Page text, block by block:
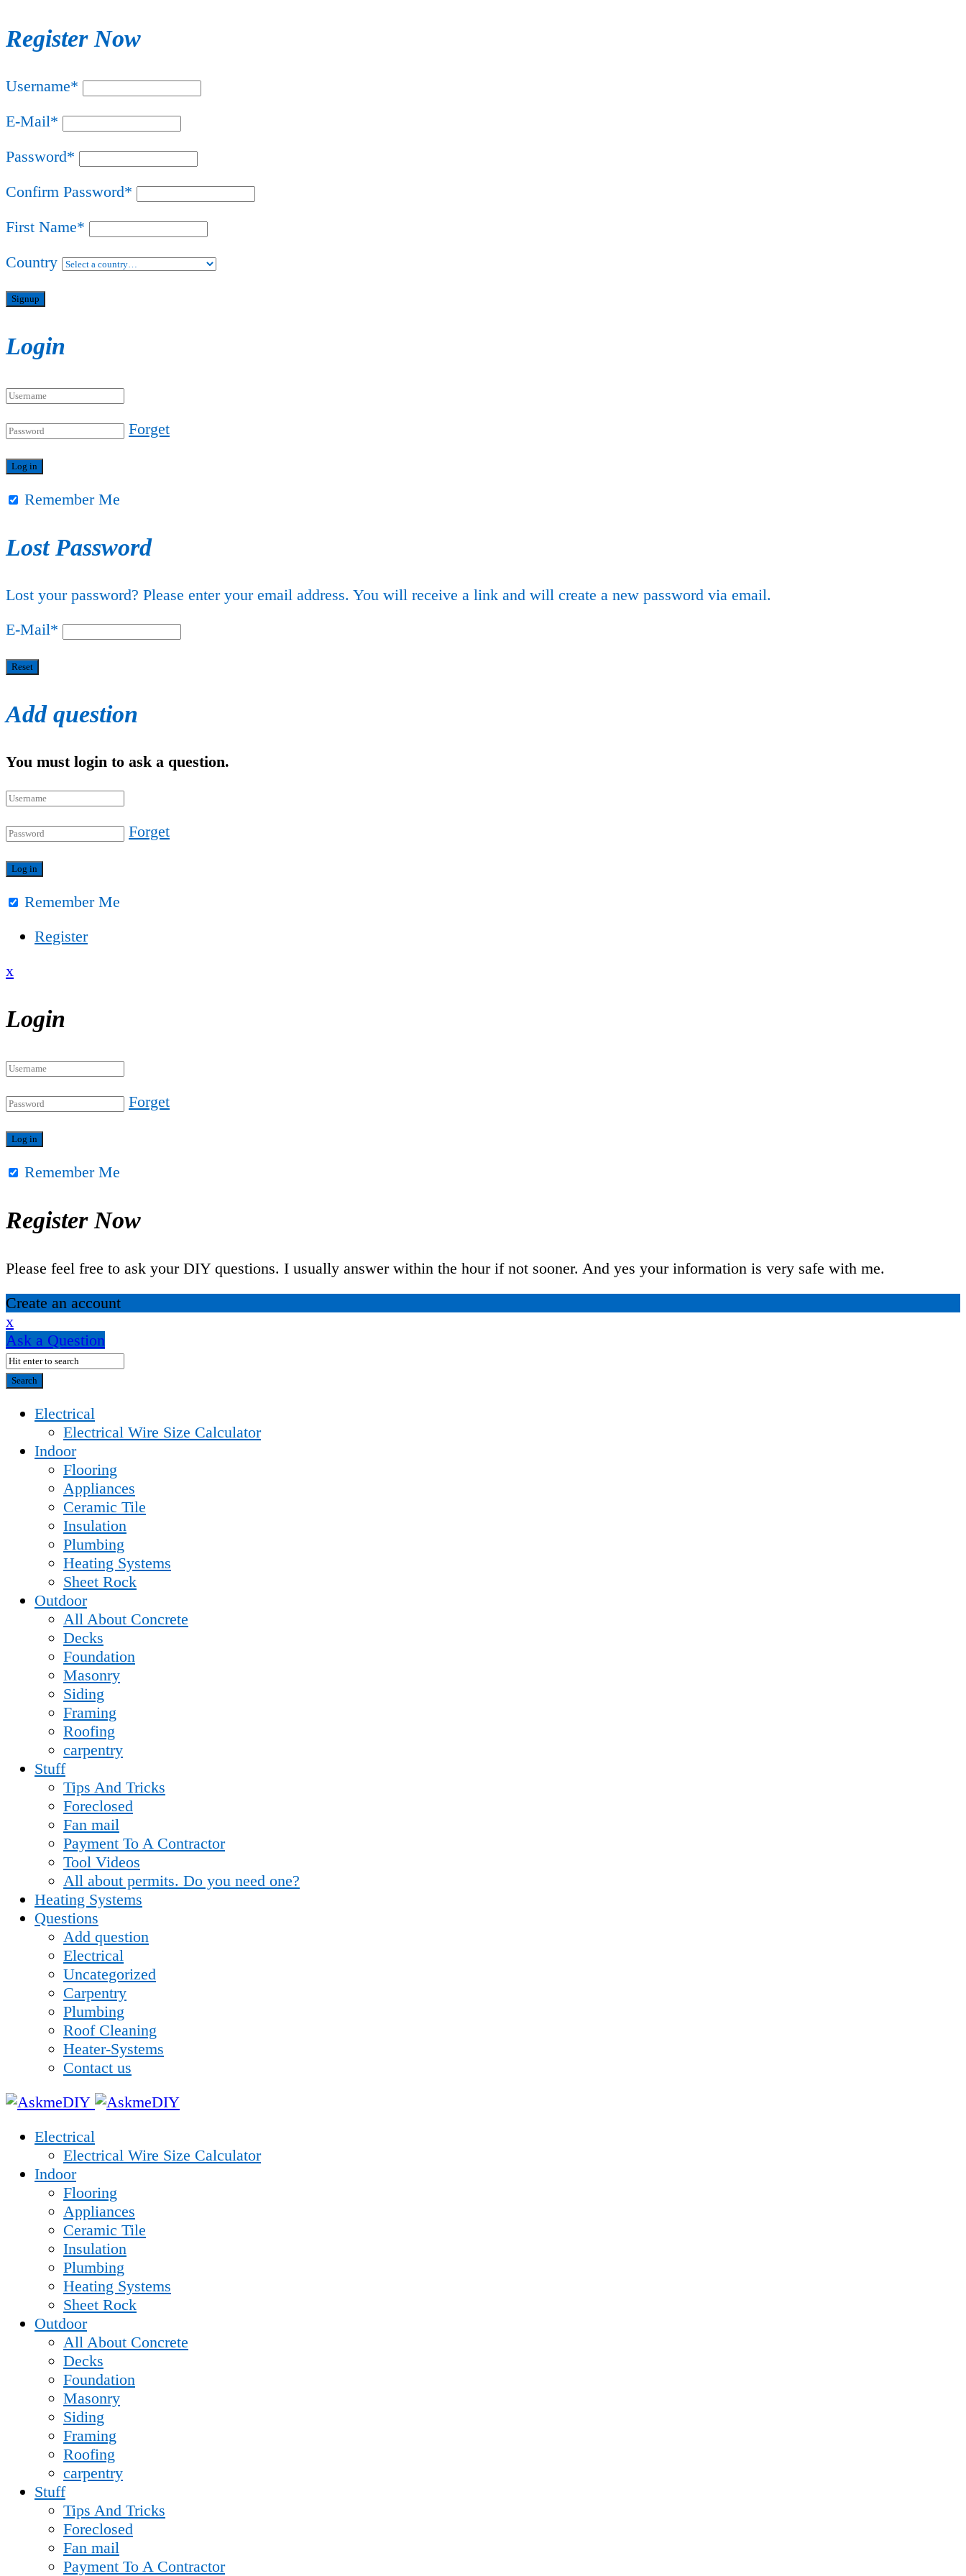
Register Now
Username*
E-Mail*
Password*
Confirm Password*
First Name*
Country
Login
Forget
Remember Me
Lost Password
Lost your password? Please enter your email address. You will receive a link and will create a new password via email.
E-Mail*
Add question
You must login to ask a question.
Forget
Remember Me
Register
x
Login
Forget
Remember Me
Register Now
Please feel free to ask your DIY questions. I usually answer within the hour if not sooner. And yes your information is very safe with me.
Create an account
x
Ask a Question
Electrical
Electrical Wire Size Calculator
Indoor
Flooring
Appliances
Ceramic Tile
Insulation
Plumbing
Heating Systems
Sheet Rock
Outdoor
All About Concrete
Decks
Foundation
Masonry
Siding
Framing
Roofing
carpentry
Stuff
Tips And Tricks
Foreclosed
Fan mail
Payment To A Contractor
Tool Videos
All about permits. Do you need one?
Heating Systems
Questions
Add question
Electrical
Uncategorized
Carpentry
Plumbing
Roof Cleaning
Heater-Systems
Contact us
Electrical
Electrical Wire Size Calculator
Indoor
Flooring
Appliances
Ceramic Tile
Insulation
Plumbing
Heating Systems
Sheet Rock
Outdoor
All About Concrete
Decks
Foundation
Masonry
Siding
Framing
Roofing
carpentry
Stuff
Tips And Tricks
Foreclosed
Fan mail
Payment To A Contractor